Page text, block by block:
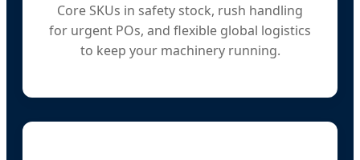
Core SKUs in safety stock, rush handling
for urgent POs, and flexible global logistics
to keep your machinery running.